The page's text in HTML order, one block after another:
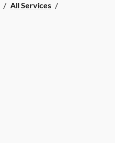
/ All Services /